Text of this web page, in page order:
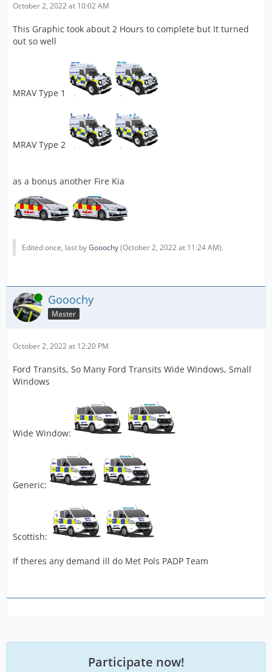
October 2, 2022 at 10:02 AM
This Graphic took about 2 Hours to complete but It turned
out so well
MRAV Type 1
MRAV Type 2
as a bonus another Fire Kia
Edited once, last byGooochy(October 2, 2022 at 11:24 AM).
Online Gooochy
Master
October 2, 2022 at 12:20 PM
Ford Transits, So Many Ford Transits Wide Windows, Small
Windows
Wide Window:
Generic:
Scottish:
If theres any demand ill do Met Pols PADP Team
Participate now!